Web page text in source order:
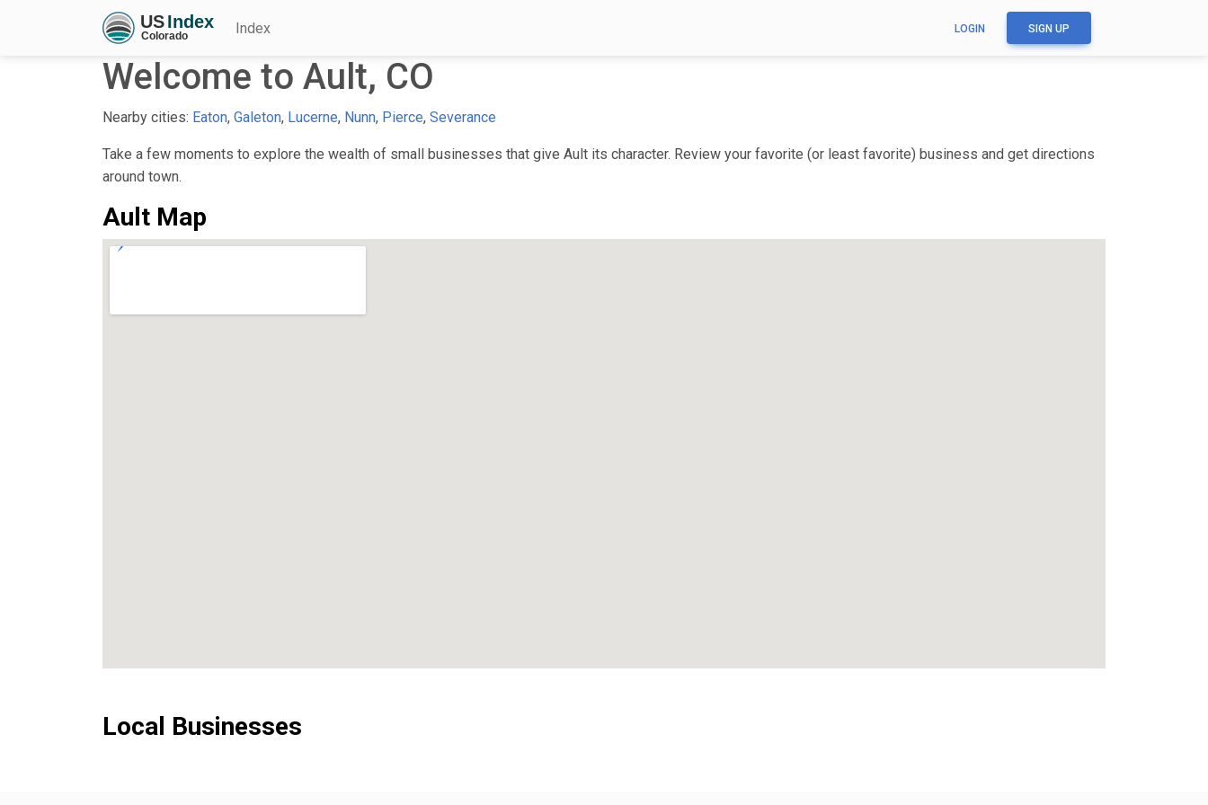
Index LOGIN SIGN UP
Welcome to Ault, CO
Nearby cities: Eaton, Galeton, Lucerne, Nunn, Pierce, Severance
Take a few moments to explore the wealth of small businesses that give Ault its character. Review your favorite (or least favorite) business and get directions
around town.
Ault Map
Local Businesses